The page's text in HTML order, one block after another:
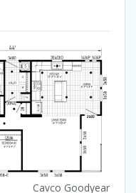
Cavco Goodyear